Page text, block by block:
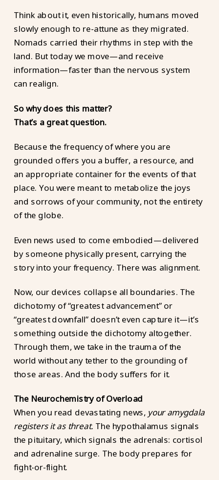
Think about it, even historically, humans moved
slowly enough to re-attune as they migrated.
Nomads carried their rhythms in step with the
land. But today we move—and receive
information—faster than the nervous system
can realign.
So why does this matter?
That’s a great question.
Because the frequency of where you are
grounded offers you a buffer, a resource, and
an appropriate container for the events of that
place. You were meant to metabolize the joys
and sorrows of your community, not the entirety
of the globe.
Even news used to come embodied—delivered
by someone physically present, carrying the
story into your frequency. There was alignment.
Now, our devices collapse all boundaries. The
dichotomy of “greatest advancement” or
“greatest downfall” doesn’t even capture it—it’s
something outside the dichotomy altogether.
Through them, we take in the trauma of the
world without any tether to the grounding of
those areas. And the body suffers for it.
The Neurochemistry of Overload
When you read devastating news, your amygdala
registers it as threat. The hypothalamus signals
the pituitary, which signals the adrenals: cortisol
and adrenaline surge. The body prepares for
fight-or-flight.